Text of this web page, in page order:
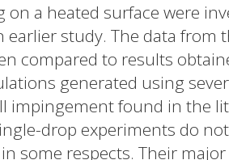
a heated surface were
study. The data from
compared to results
generated using
impingement found in the
drop experiments do
some respects. Their